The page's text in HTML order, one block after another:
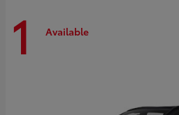
1 Available